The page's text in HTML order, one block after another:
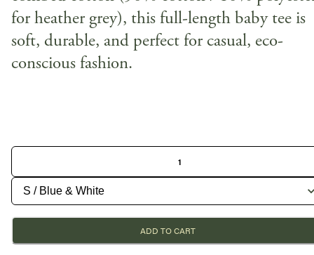
for heather grey), this full-length baby tee is
soft, durable, and perfect for casual, eco-
conscious fashion.
ADD TO CART